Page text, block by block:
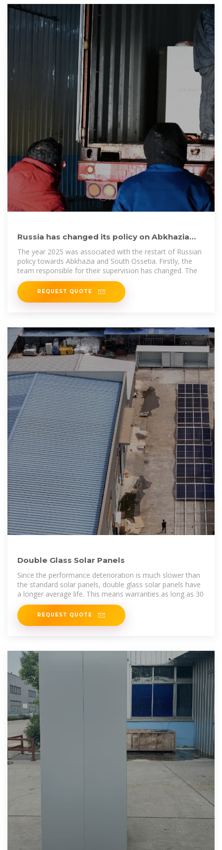
Russia has changed its policy on Abkhazia
and South Ossetia:
The year 2025 was associated with the restart of Russian
policy towards Abkhazia and South Ossetia. Firstly, the
team responsible for their supervision has changed. The
REQUEST QUOTE
Double Glass Solar Panels
Since the performance deterioration is much slower than
the standard solar panels, double glass solar panels have
a longer average life. This means warranties as long as 30
REQUEST QUOTE